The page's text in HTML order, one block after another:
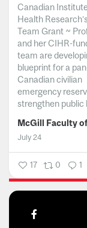
Canadian
Health
Team Grant ~
and her CIHR-
team are
blueprint for a
Canadian civilian
emergency
strengthen public
July 24
17 0 1